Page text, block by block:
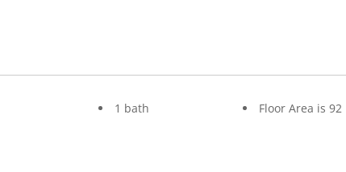
1 bath Floor Area is 92